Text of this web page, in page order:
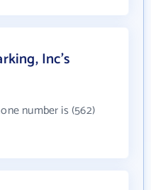
Inc's
number is (562)